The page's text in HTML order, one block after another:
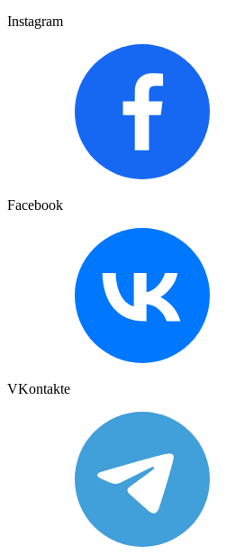
Instagram
Facebook
VKontakte